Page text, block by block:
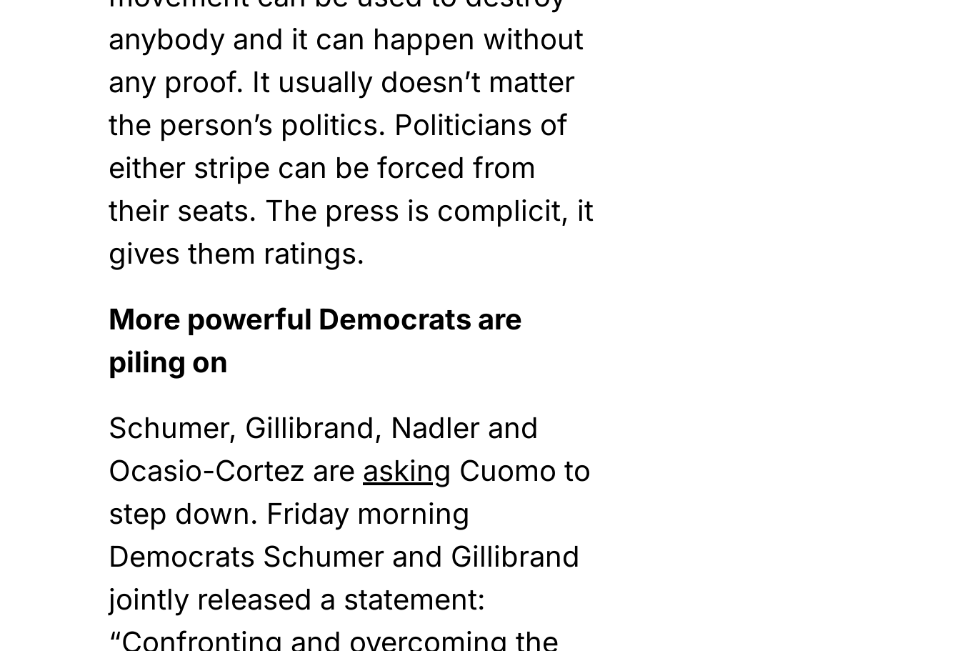
anybody and it can happen without
any proof. It usually doesn’t matter
the person’s politics. Politicians of
either stripe can be forced from
their seats. The press is complicit, it
gives them ratings.
More powerful Democrats are
piling on
Schumer, Gillibrand, Nadler and
Ocasio-Cortez are asking Cuomo to
step down. Friday morning
Democrats Schumer and Gillibrand
jointly released a statement:
“Confronting and overcoming the